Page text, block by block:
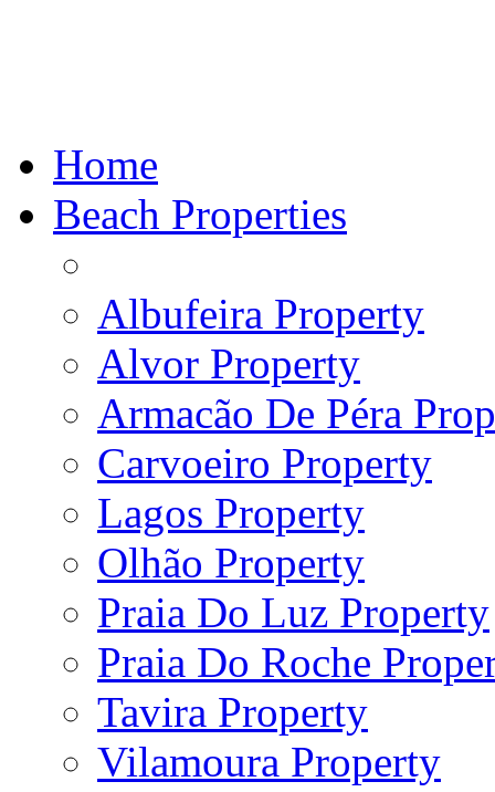
Home
Beach Properties
Albufeira Property
Alvor Property
Armacão De Péra
Carvoeiro Property
Lagos Property
Olhão Property
Praia Do Luz Property
Praia Do Roche
Tavira Property
Vilamoura Property